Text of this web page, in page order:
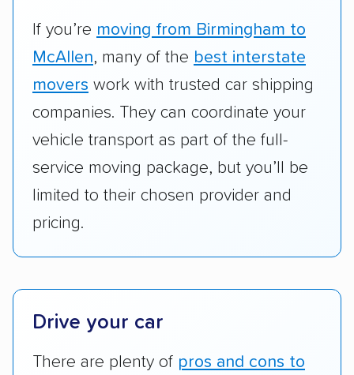
RVs, motorcycles, and other specialty
vehicles scored higher than those that just
Add-on services:
We gave additional points
services like expedited shipping, guaranteed
pickup times, car washes, and rental car
reimbursement.
Customer satisfaction:
company delivers services promptly with
cost. We also evaluated each company’s
If you’re moving from Birmingham to
McAllen, many of the best interstate
movers work with trusted car shipping
companies. They can coordinate your
vehicle transport as part of the full-
service moving package, but you’ll be
limited to their chosen provider and
pricing.
Drive your car
There are plenty of pros and cons to